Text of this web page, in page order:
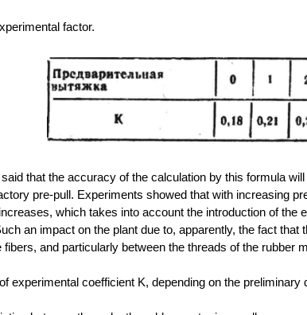
factor.
that the accuracy of the calculation by this formula
pre-pull. Experiments showed that with increasing
which takes into account the introduction of the
an impact on the plant due to, apparently, the fact that
fibers, and particularly between the threads of the rubber
experimental coefficient K, depending on the preliminary